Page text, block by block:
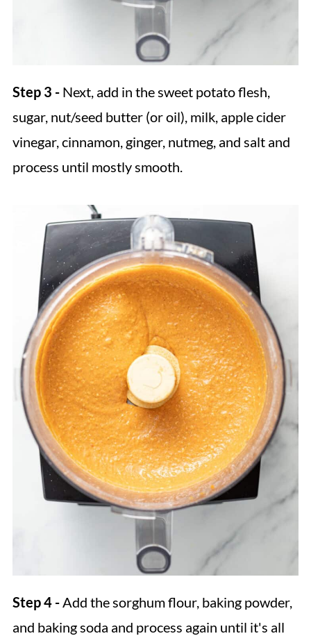
Step 3 -Next, add in the sweet potato flesh,
sugar, nut/seed butter (or oil), milk, apple cider
vinegar, cinnamon, ginger, nutmeg, and salt and
process until mostly smooth.
Step 4 -Add the sorghum flour, baking powder,
and baking soda and process again until it's all